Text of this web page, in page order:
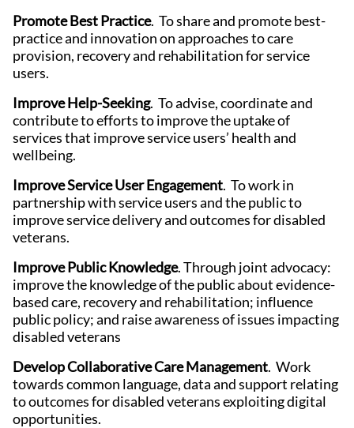
Promote Best Practice. To share and promote best-
practice and innovation on approaches to care
provision, recovery and rehabilitation for service
users.
Improve Help-Seeking. To advise, coordinate and
contribute to efforts to improve the uptake of
services that improve service users’ health and
wellbeing.
Improve Service User Engagement. To work in
partnership with service users and the public to
improve service delivery and outcomes for disabled
veterans.
Improve Public Knowledge. Through joint advocacy:
improve the knowledge of the public about evidence-
based care, recovery and rehabilitation; influence
public policy; and raise awareness of issues impacting
disabled veterans
Develop Collaborative Care Management. Work
towards common language, data and support relating
to outcomes for disabled veterans exploiting digital
opportunities.